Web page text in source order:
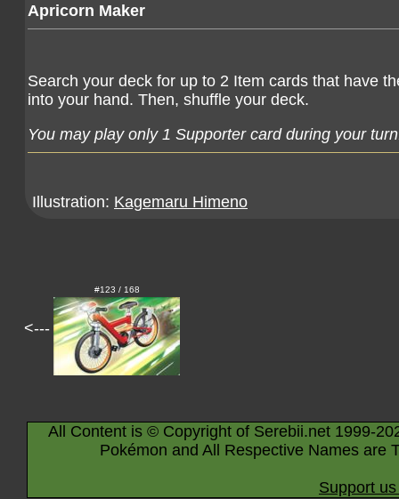
Apricorn Maker
Search your deck for up to 2 Item cards that have
into your hand. Then, shuffle your deck.
You may play only 1 Supporter card during your
Illustration: Kagemaru Himeno
<---
#123 / 168
All Content is © Copyright of Serebii.net 1999-
Pokémon and All Respective Names are
Support